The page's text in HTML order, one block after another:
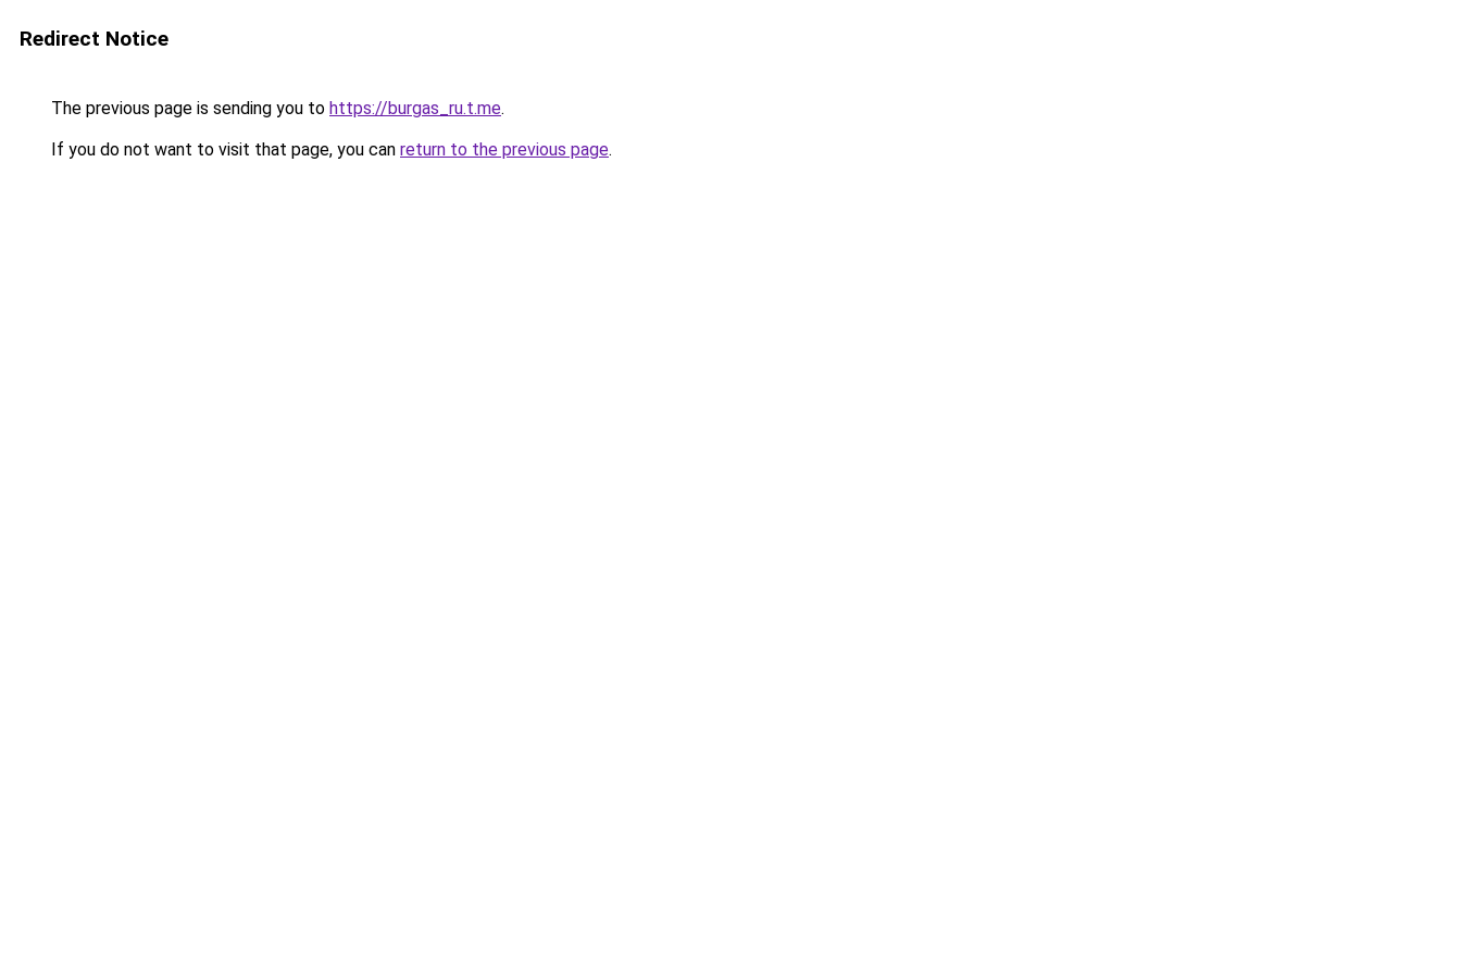
Redirect Notice
The previous page is sending you to https://burgas_ru.t.me.
If you do not want to visit that page, you can return to the previous page.